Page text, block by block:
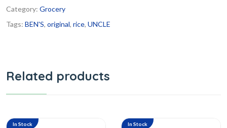
Category: Grocery
Tags: BEN'S, original, rice, UNCLE
Related products
In Stock In Stock